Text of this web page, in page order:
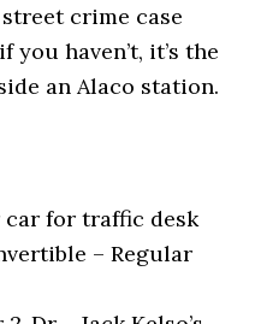
crime case
you haven’t, it’s the
an Alaco station.
car for traffic desk
– Regular